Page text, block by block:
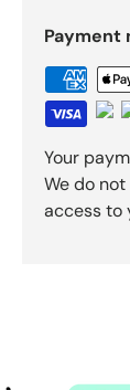
Payment
Your
We do
access to